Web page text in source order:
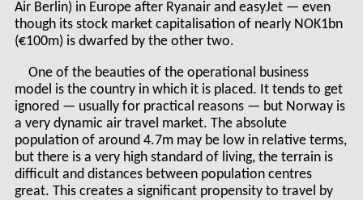
Air Berlin) in Europe after Ryanair and easyJet — even
though its stock market capitalisation of nearly NOK1bn
(€100m) is dwarfed by the other two.
One of the beauties of the operational business
model is the country in which it is placed. It tends to get
ignored — usually for practical reasons — but Norway is
a very dynamic air travel market. The absolute
population of around 4.7m may be low in relative terms,
but there is a very high standard of living, the terrain is
difficult and distances between population centres
great. This creates a significant propensity to travel by